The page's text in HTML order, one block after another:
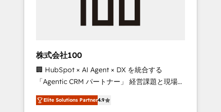
inbound and loop marketing, content, and
design scalable strategies that drive
measurable growth. 🌎 Highlights: • 10+ years
as a HubSpot partner. • 2023 Impact Awards:
Platform Migration Excellence. • Top 3 Partner
of the Year LATAM 2022, 2023, 2024, 2025. •
株式会社100
🏢 HubSpot × AI Agent × DX を統合する
「Agentic CRM パートナー」 経営課題と現場業
務をつなぐAIネイティブ・エージェンシーとし
て、HubSpot Eliteの実装力で顧客フロント業務
Elite Solutions Partner4.9